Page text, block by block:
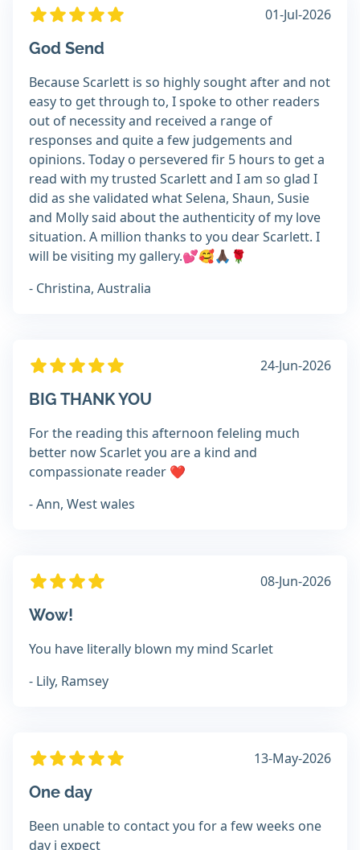
01-Jul-2026
God Send
Because Scarlett is so highly sought after and not
easy to get through to, I spoke to other readers
out of necessity and received a range of
responses and quite a few judgements and
opinions. Today o persevered fir 5 hours to get a
read with my trusted Scarlett and I am so glad I
did as she validated what Selena, Shaun, Susie
and Molly said about the authenticity of my love
situation. A million thanks to you dear Scarlett. I
will be visiting my gallery.💕🥰🙏🏿🌹
- Christina, Australia
24-Jun-2026
BIG THANK YOU
For the reading this afternoon feleling much
better now Scarlet you are a kind and
compassionate reader ❤️
- Ann, West wales
08-Jun-2026
Wow!
You have literally blown my mind Scarlet
- Lily, Ramsey
13-May-2026
One day
Been unable to contact you for a few weeks one
day i expect